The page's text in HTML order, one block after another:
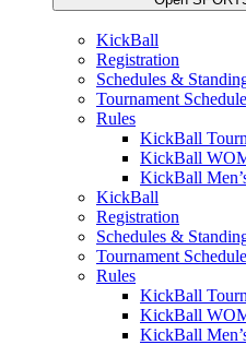
KickBall
Registration
Schedules &
Tournament
Rules
KickBall
KickBall
KickBall
KickBall
Registration
Schedules &
Tournament
Rules
KickBall
KickBall
KickBall